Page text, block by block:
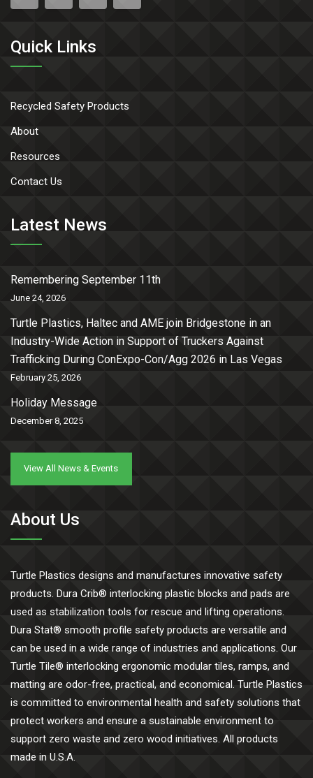
Quick Links
Recycled Safety Products
About
Resources
Contact Us
Latest News
Remembering September 11th
June 24, 2026
Turtle Plastics, Haltec and AME join Bridgestone in an
Industry-Wide Action in Support of Truckers Against
Trafficking During ConExpo-Con/Agg 2026 in Las Vegas
February 25, 2026
Holiday Message
December 8, 2025
View All News & Events
About Us
Turtle Plastics designs and manufactures innovative safety
products. Dura Crib® interlocking plastic blocks and pads are
used as stabilization tools for rescue and lifting operations.
Dura Stat® smooth profile safety products are versatile and
can be used in a wide range of industries and applications. Our
Turtle Tile® interlocking ergonomic modular tiles, ramps, and
matting are odor-free, practical, and economical. Turtle Plastics
is committed to environmental health and safety solutions that
protect workers and ensure a sustainable environment to
support zero waste and zero wood initiatives. All products
made in U.S.A.